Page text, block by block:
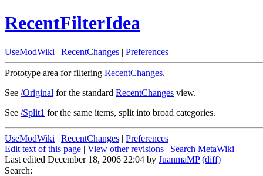
RecentFilterIdea
UseModWiki | RecentChanges | Preferences
Prototype area for filtering RecentChanges.
See /Original for the standard RecentChanges view.
See /Split1 for the same items, split into broad categories.
UseModWiki | RecentChanges | Preferences
Edit text of this page | View other revisions | Search MetaWiki
Last edited December 18, 2006 22:04 by JuanmaMP (diff)
Search: